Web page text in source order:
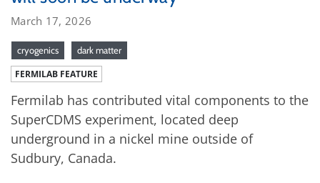
March 17, 2026
cryogenics dark matter
FERMILAB FEATURE
Fermilab has contributed vital components to the
SuperCDMS experiment, located deep
underground in a nickel mine outside of
Sudbury, Canada.